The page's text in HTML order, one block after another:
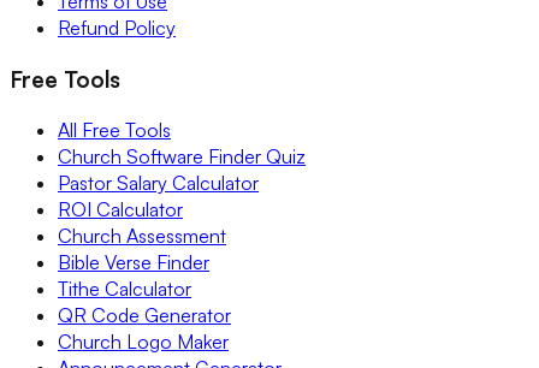
Refund Policy
Free Tools
All Free Tools
Church Software Finder Quiz
Pastor Salary Calculator
ROI Calculator
Church Assessment
Bible Verse Finder
Tithe Calculator
QR Code Generator
Church Logo Maker